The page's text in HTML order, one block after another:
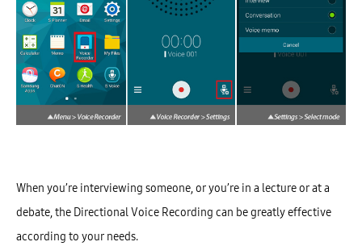
When you’re interviewing someone, or you’re in a lecture or at a
debate, the Directional Voice Recording can be greatly effective
according to your needs.